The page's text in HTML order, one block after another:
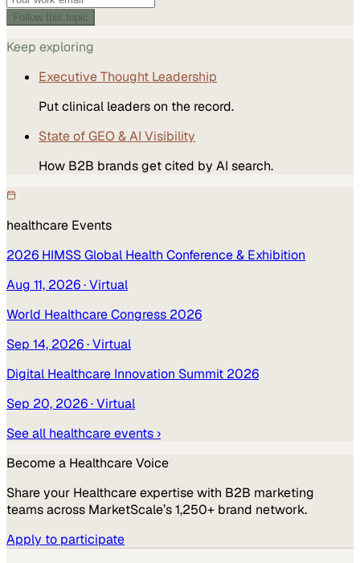
Follow this topic
Keep exploring
Executive Thought Leadership
Put clinical leaders on the record.
State of GEO & AI Visibility
How B2B brands get cited by AI search.
healthcare Events
2026 HIMSS Global Health Conference & Exhibition
Aug 11, 2026· Virtual
World Healthcare Congress 2026
Sep 14, 2026· Virtual
Digital Healthcare Innovation Summit 2026
Sep 20, 2026· Virtual
See all healthcareevents ›
Become a HealthcareVoice
Share your Healthcareexpertise with B2B marketing
teams across MarketScale’s 1,250+ brand network.
Apply to participate